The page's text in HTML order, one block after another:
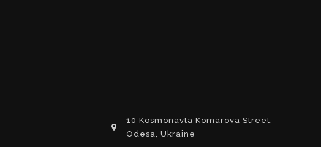
10 Kosmonavta Komarova Street,
Odesa, Ukraine